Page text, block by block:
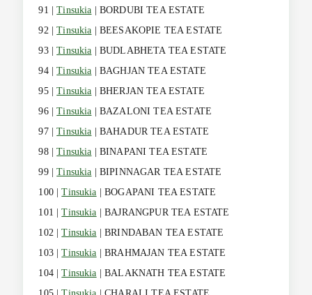
91 |Tinsukia | BORDUBI TEA ESTATE
92 |Tinsukia | BEESAKOPIE TEA ESTATE
93 |Tinsukia | BUDLABHETA TEA ESTATE
94 |Tinsukia | BAGHJAN TEA ESTATE
95 |Tinsukia | BHERJAN TEA ESTATE
96 |Tinsukia | BAZALONI TEA ESTATE
97 |Tinsukia | BAHADUR TEA ESTATE
98 |Tinsukia | BINAPANI TEA ESTATE
99 |Tinsukia | BIPINNAGAR TEA ESTATE
100 |Tinsukia | BOGAPANI TEA ESTATE
101 |Tinsukia | BAJRANGPUR TEA ESTATE
102 |Tinsukia | BRINDABAN TEA ESTATE
103 |Tinsukia | BRAHMAJAN TEA ESTATE
104 |Tinsukia | BALAKNATH TEA ESTATE